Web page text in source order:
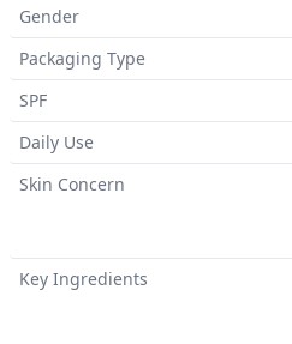
Gender
Packaging Type
SPF
Daily Use
Skin Concern
Key Ingredients